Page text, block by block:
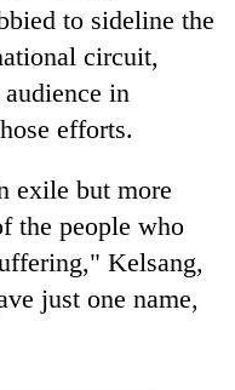
to sideline the
circuit,
in
efforts.
exile but more
the people who
Kelsang,
just one name,